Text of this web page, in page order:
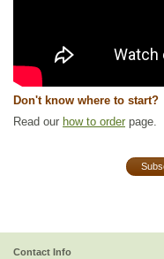
Don't know where to start?
Read our how to order page.
Contact Info